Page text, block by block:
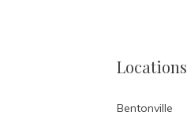
Locations
Bentonville